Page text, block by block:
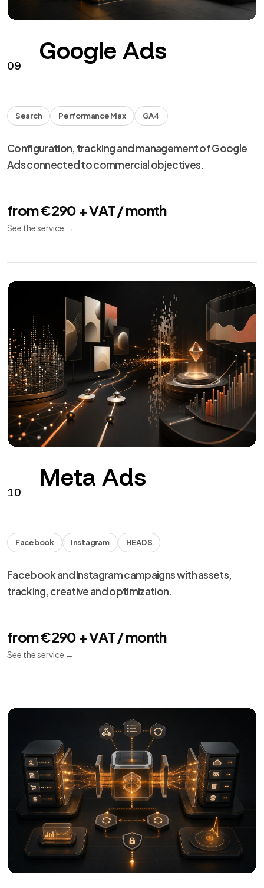
09
Google Ads
Search Performance Max GA4
Configuration, tracking and management of Google
Ads connected to commercial objectives.
from €290 + VAT / month
See the service →
10
Meta Ads
Facebook Instagram HEADS
Facebook and Instagram campaigns with assets,
tracking, creative and optimization.
from €290 + VAT / month
See the service →